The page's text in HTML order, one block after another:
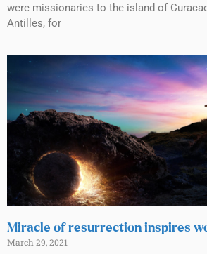
were missionaries to the island of
Antilles, for
Miracle of resurrection inspires
March 29, 2021